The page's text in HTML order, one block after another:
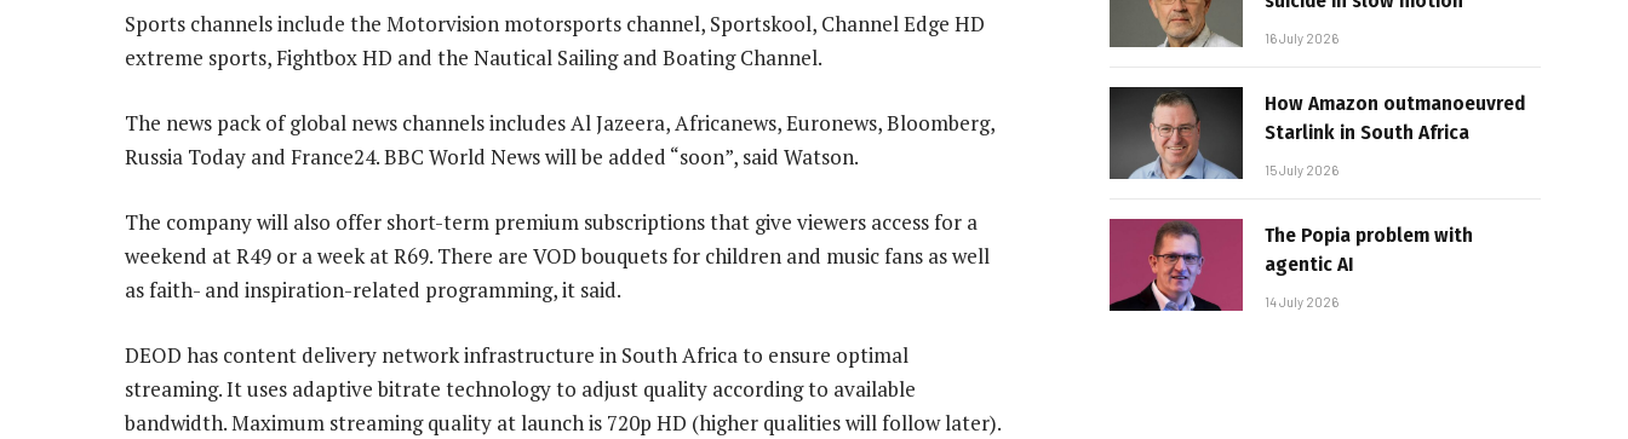
Sports channels include the Motorvision motorsports channel, Sportskool, Channel Edge HD
extreme sports, Fightbox HD and the Nautical Sailing and Boating Channel.
The news pack of global news channels includes Al Jazeera, Africanews, Euronews, Bloomberg,
Russia Today and France24. BBC World News will be added “soon”, said Watson.
The company will also offer short-term premium subscriptions that give viewers access for a
weekend at R49 or a week at R69. There are VOD bouquets for children and music fans as well
as faith- and inspiration-related programming, it said.
DEOD has content delivery network infrastructure in South Africa to ensure optimal
streaming. It uses adaptive bitrate technology to adjust quality according to available
bandwidth. Maximum streaming quality at launch is 720p HD (higher qualities will follow later).
16 July 2026
How Amazon outmanoeuvred
Starlink in South Africa
15 July 2026
The Popia problem with
agentic AI
14 July 2026